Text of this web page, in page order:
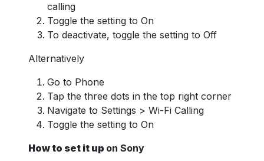
calling
Toggle the setting to On
To deactivate, toggle the setting to Off
Alternatively
Go to Phone
Tap the three dots in the top right corner
Navigate to Settings > Wi-Fi Calling
Toggle the setting to On
How to set it up on Sony